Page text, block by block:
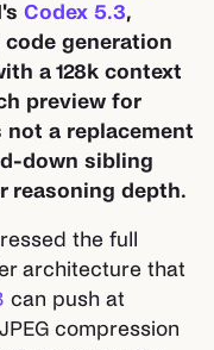
Codex 5.3,
generation
a 128k context
preview for
not a replacement
down sibling
reasoning depth.
the full
architecture that
can push at
compression